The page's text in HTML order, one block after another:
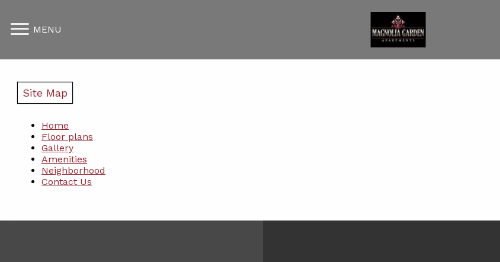
MENU
Site Map
Home
Floor plans
Gallery
Amenities
Neighborhood
Contact Us